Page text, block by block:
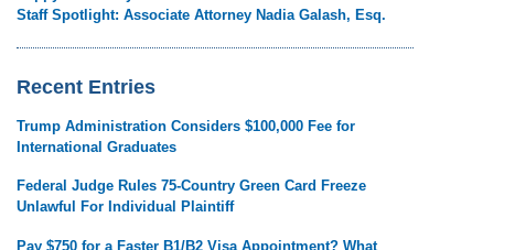
Staff Spotlight: Associate Attorney Nadia Galash, Esq.
Recent Entries
Trump Administration Considers $100,000 Fee for
International Graduates
Federal Judge Rules 75-Country Green Card Freeze
Unlawful For Individual Plaintiff
Pay $750 for a Faster B1/B2 Visa Appointment? What